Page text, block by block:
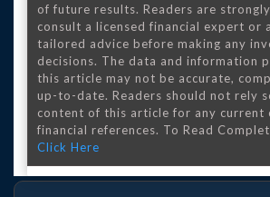
of future results. Readers are
consult a licensed financial expert or
tailored advice before making any
decisions. The data and information
this article may not be accurate,
up-to-date. Readers should not rely
content of this article for any current
financial references. To Read
Click Here